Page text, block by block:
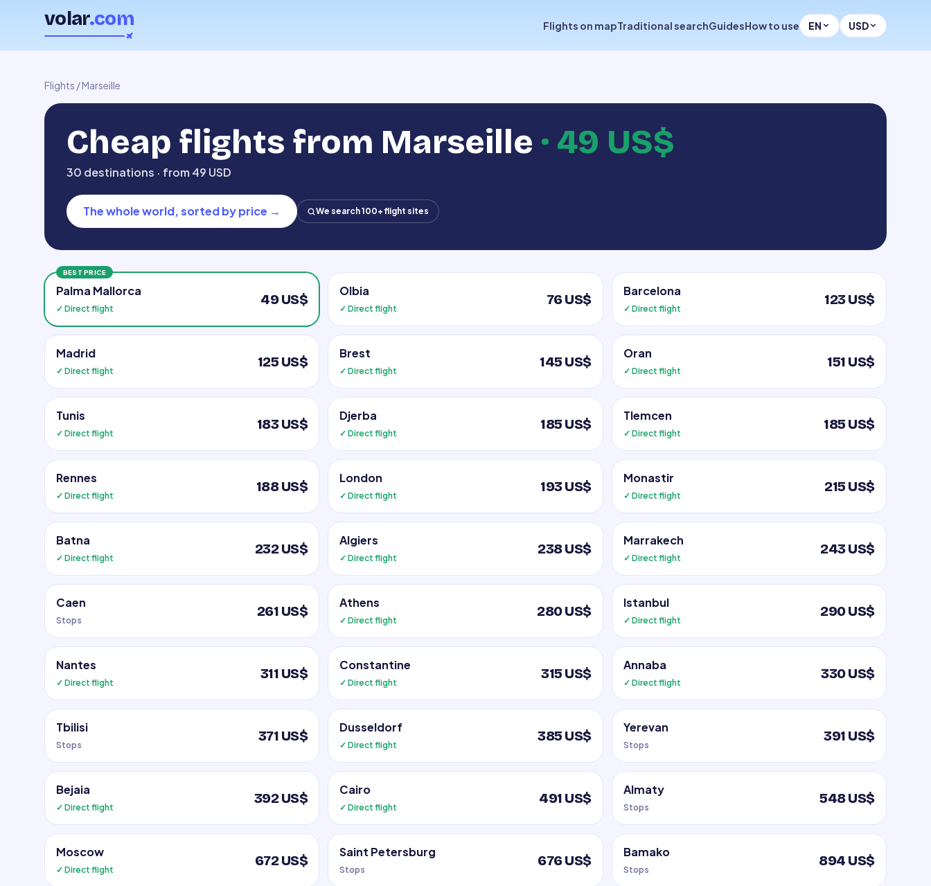
volar.com Flights on mapTraditional searchGuidesHow to use EN USD
Flights /Marseille
Cheap flights from Marseille · 49 US$
30 destinations · from 49 USD
The whole world, sorted by price → We search 100+ flight sites
BEST PRICE
Palma Mallorca
✓ Direct flight
49 US$
Olbia
✓ Direct flight
76 US$
Barcelona
✓ Direct flight
123 US$
Madrid
✓ Direct flight
125 US$
Brest
✓ Direct flight
145 US$
Oran
✓ Direct flight
151 US$
Tunis
✓ Direct flight
183 US$
Djerba
✓ Direct flight
185 US$
Tlemcen
✓ Direct flight
185 US$
Rennes
✓ Direct flight
188 US$
London
✓ Direct flight
193 US$
Monastir
✓ Direct flight
215 US$
Batna
✓ Direct flight
232 US$
Algiers
✓ Direct flight
238 US$
Marrakech
✓ Direct flight
243 US$
Caen
Stops
261 US$
Athens
✓ Direct flight
280 US$
Istanbul
✓ Direct flight
290 US$
Nantes
✓ Direct flight
311 US$
Constantine
✓ Direct flight
315 US$
Annaba
✓ Direct flight
330 US$
Tbilisi
Stops
371 US$
Dusseldorf
✓ Direct flight
385 US$
Yerevan
Stops
391 US$
Bejaia
✓ Direct flight
392 US$
Cairo
✓ Direct flight
491 US$
Almaty
Stops
548 US$
Moscow
✓ Direct flight
672 US$
Saint Petersburg
Stops
676 US$
Bamako
Stops
894 US$